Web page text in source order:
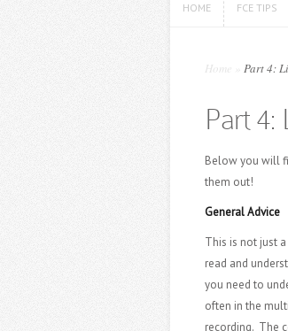
HOME FCE TIPS
Home Part 4:
Part 4:
Below you will
them out!
General Advice
This is not just
read and
you need to
often in the
recording. The